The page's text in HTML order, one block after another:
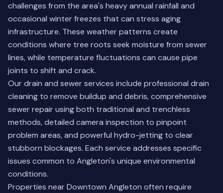
challenges from the area's heavy annual rainfall and
occasional winter freezes that can stress aging
infrastructure. These weather patterns create
conditions where tree roots seek moisture from sewer
lines, while temperature fluctuations can cause pipe
joints to shift and crack.
Our drain and sewer services include professional drain
cleaning to remove buildup and debris, comprehensive
sewer repair using both traditional and trenchless
methods, detailed camera inspection to pinpoint
problem areas, and powerful hydro-jetting to clear
stubborn blockages. Each service addresses specific
issues common to Angleton's unique environmental
conditions.
Properties near Downtown Angleton often require